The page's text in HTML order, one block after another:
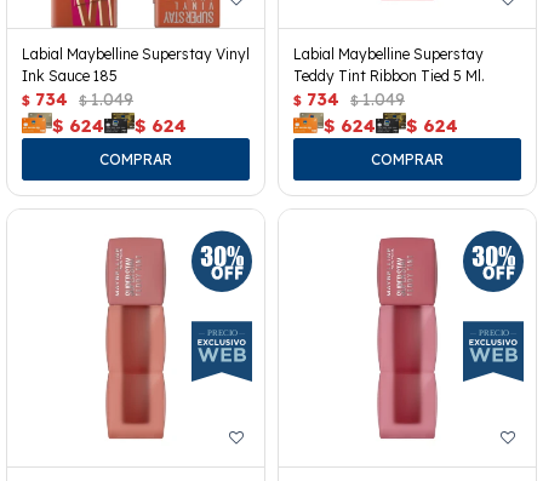
Labial Maybelline Superstay Vinyl
Ink Sauce 185
$ 734 $ 1.049
$ 624 $ 624
Labial Maybelline Superstay
Teddy Tint Ribbon Tied 5 Ml.
$ 734 $ 1.049
$ 624 $ 624